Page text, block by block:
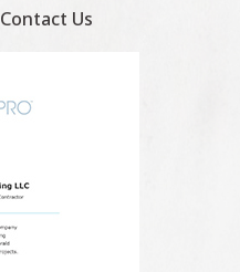
Contact Us